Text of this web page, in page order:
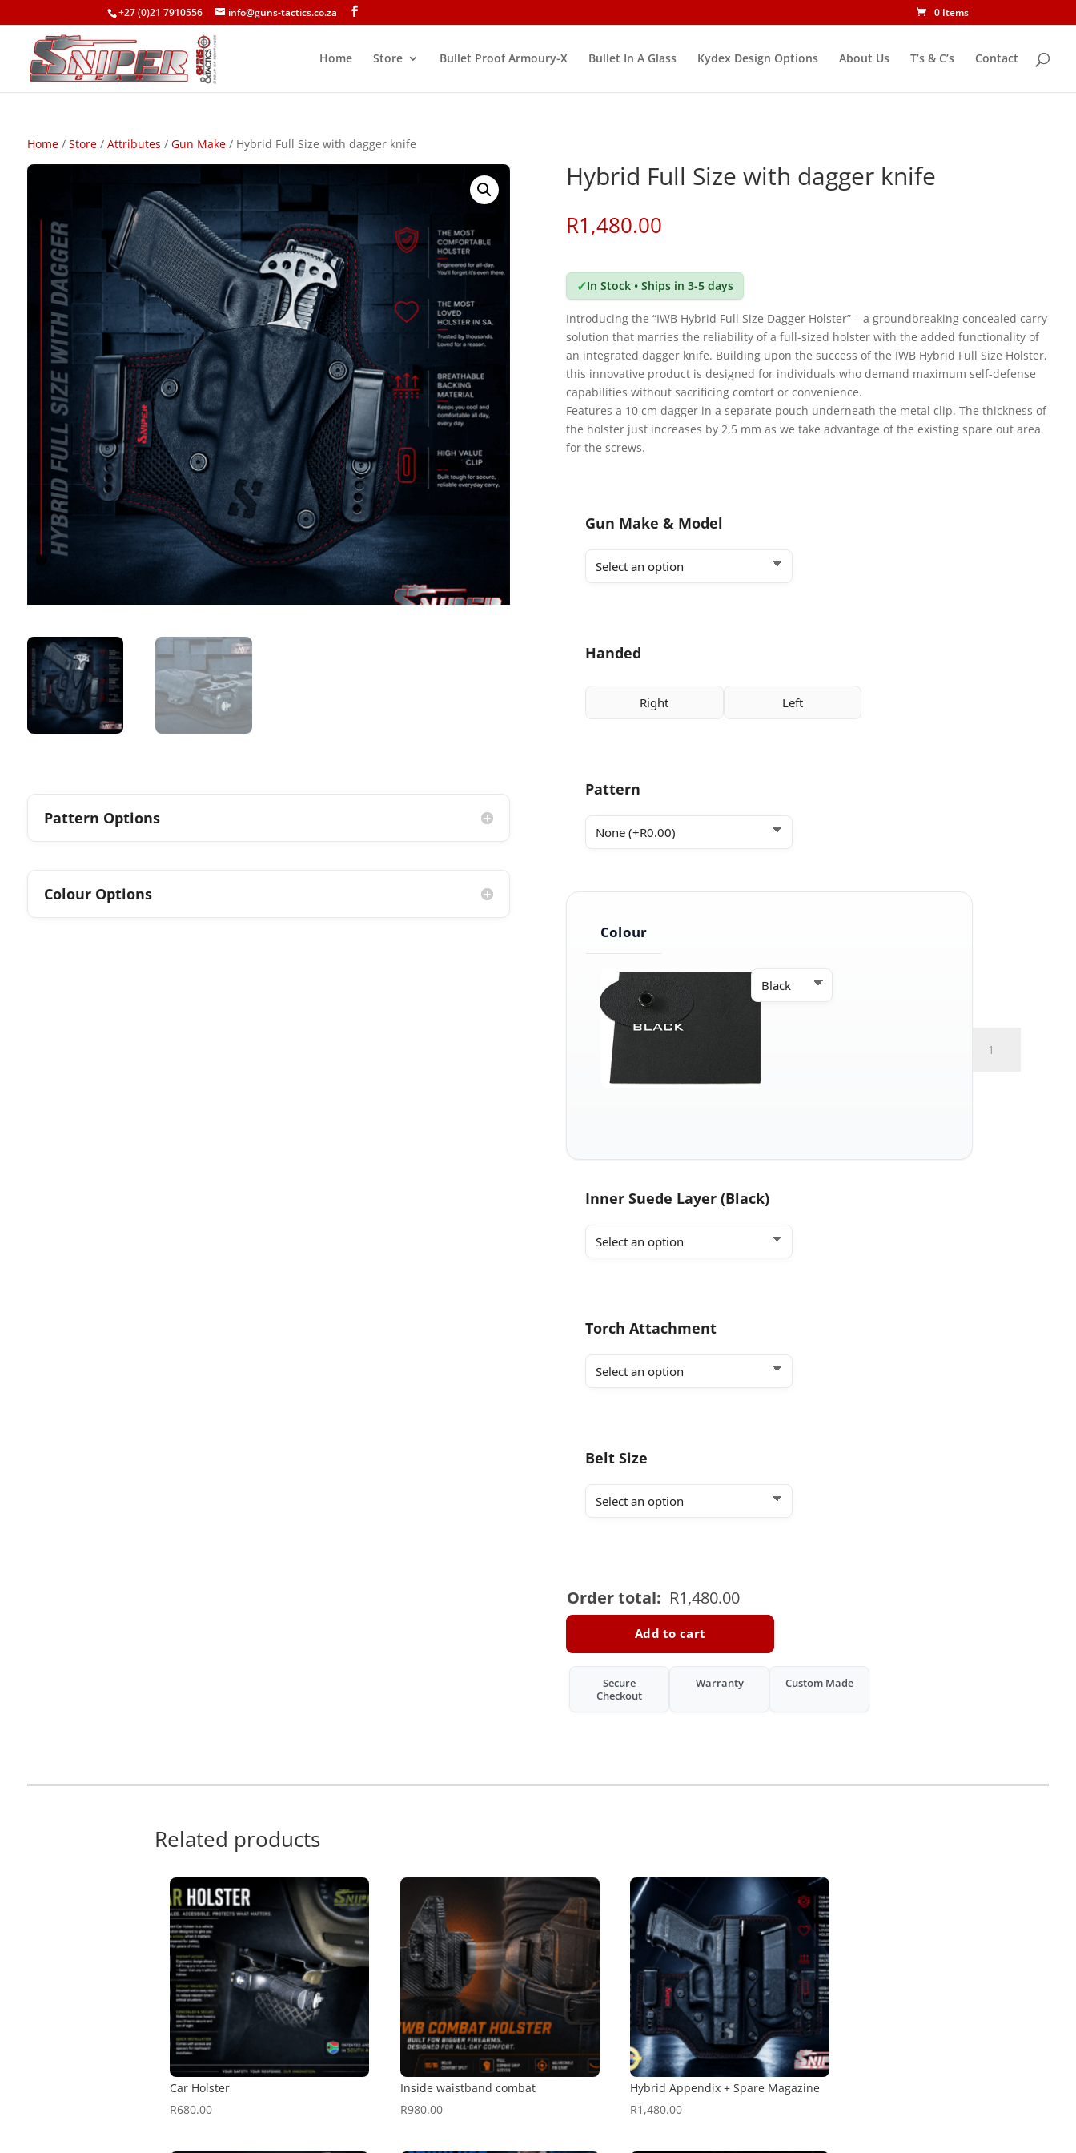
+27 (0)21 7910556 info@guns-tactics.co.za 0 Items
Home Store Bullet Proof Armoury-X Bullet In A Glass Kydex Design Options About Us T’s & C’s Contact
Home/ Store/ Attributes / Gun Make/ Hybrid Full Size with dagger knife
Pattern Options
Colour Options
Hybrid Full Size with dagger knife
R1,480.00
✓In Stock • Ships in 3-5 days
Introducing the “IWB Hybrid Full Size Dagger Holster” – a groundbreaking concealed carry
solution that marries the reliability of a full-sized holster with the added functionality of
an integrated dagger knife. Building upon the success of the IWB Hybrid Full Size Holster,
this innovative product is designed for individuals who demand maximum self-defense
capabilities without sacrificing comfort or convenience.
Features a 10 cm dagger in a separate pouch underneath the metal clip. The thickness of
the holster just increases by 2,5 mm as we take advantage of the existing spare out area
for the screws.
Gun Make & Model
Handed
Right Left
Pattern
Colour
Inner Suede Layer (Black)
Torch Attachment
Belt Size
Order total: R1,480.00
Full
Add to cart
Secure
Checkout
Warranty Custom Made
Related products
Car Holster
R680.00
Inside waistband combat
R980.00
Hybrid Appendix + Spare Magazine
R1,480.00